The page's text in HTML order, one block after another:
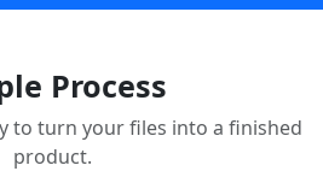
Process
to turn your files into a finished
product.